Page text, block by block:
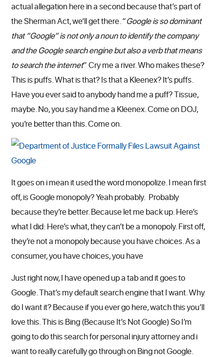
actual allegation here in a second because that’s part of
the Sherman Act, we’ll get there. “Google is so dominant
that “Google” is not only a noun to identify the company
and the Google search engine but also a verb that means
to search the internet” Cry me a river. Who makes these?
This is puffs. What is that? Is that a Kleenex? It’s puffs.
Have you ever said to anybody hand me a puff? Tissue,
maybe. No, you say hand me a Kleenex. Come on DOJ,
you’re better than this. Come on.
It goes on i mean it used the word monopolize. I mean first
off, is Google monopoly? Yeah probably. Probably
because they’re better. Because let me back up. Here’s
what I did: Here’s what, they can’t be a monopoly. First off,
they’re not a monopoly because you have choices. As a
consumer, you have choices, you have
Just right now, I have opened up a tab and it goes to
Google. That’s my default search engine that I want. Why
do I want it? Because if you ever go here, watch this you’ll
love this. This is Bing (Because It’s Not Google) So I’m
going to do this search for personal injury attorney and i
want to really carefully go through on Bing not Google.